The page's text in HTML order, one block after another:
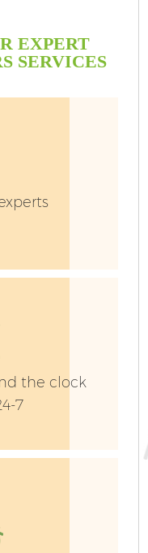
EXPERT
SERVICES
the clock
7